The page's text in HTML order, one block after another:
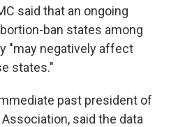
said that an ongoing
ban states among
"may negatively affect
states."
past president of
said the data